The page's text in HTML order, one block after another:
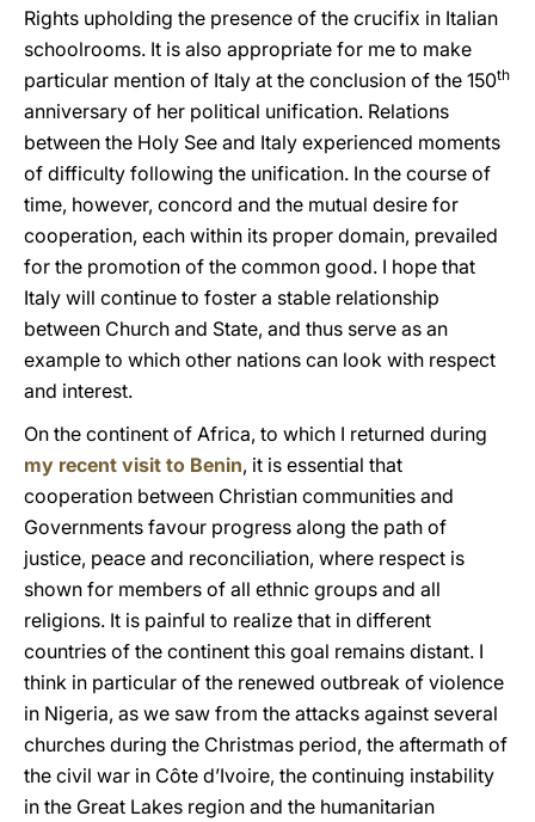
Rights upholding the presence of the crucifix in Italian
schoolrooms. It is also appropriate for me to make
particular mention of Italy at the conclusion of the 150th
anniversary of her political unification. Relations
between the Holy See and Italy experienced moments
of difficulty following the unification. In the course of
time, however, concord and the mutual desire for
cooperation, each within its proper domain, prevailed
for the promotion of the common good. I hope that
Italy will continue to foster a stable relationship
between Church and State, and thus serve as an
example to which other nations can look with respect
and interest.
On the continent of Africa, to which I returned during
my recent visit to Benin, it is essential that
cooperation between Christian communities and
Governments favour progress along the path of
justice, peace and reconciliation, where respect is
shown for members of all ethnic groups and all
religions. It is painful to realize that in different
countries of the continent this goal remains distant. I
think in particular of the renewed outbreak of violence
in Nigeria, as we saw from the attacks against several
churches during the Christmas period, the aftermath of
the civil war in Côte d’Ivoire, the continuing instability
in the Great Lakes region and the humanitarian